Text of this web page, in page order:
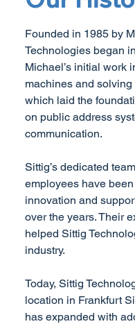
Founded in 1985 by
Technologies began
Michael’s initial work
machines and
which laid the
on public address
communication.
Sittig’s dedicated
employees have
innovation and
over the years. Their
helped Sittig
industry.
Today, Sittig
location in Frankfurt
has expanded with